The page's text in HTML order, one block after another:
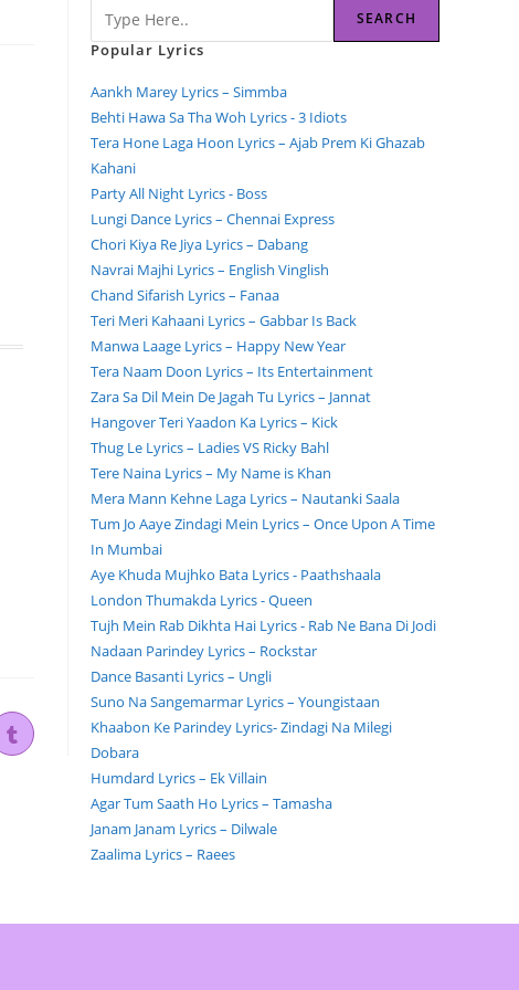
SEARCH
Popular Lyrics
Aankh Marey Lyrics – Simmba
Behti Hawa Sa Tha Woh Lyrics - 3 Idiots
Tera Hone Laga Hoon Lyrics – Ajab Prem Ki Ghazab
Kahani
Party All Night Lyrics - Boss
Lungi Dance Lyrics – Chennai Express
Chori Kiya Re Jiya Lyrics – Dabang
Navrai Majhi Lyrics – English Vinglish
Chand Sifarish Lyrics – Fanaa
Teri Meri Kahaani Lyrics – Gabbar Is Back
Manwa Laage Lyrics – Happy New Year
Tera Naam Doon Lyrics – Its Entertainment
Zara Sa Dil Mein De Jagah Tu Lyrics – Jannat
Hangover Teri Yaadon Ka Lyrics – Kick
Thug Le Lyrics – Ladies VS Ricky Bahl
Tere Naina Lyrics – My Name is Khan
Mera Mann Kehne Laga Lyrics – Nautanki Saala
Tum Jo Aaye Zindagi Mein Lyrics – Once Upon A Time
In Mumbai
Aye Khuda Mujhko Bata Lyrics - Paathshaala
London Thumakda Lyrics - Queen
Tujh Mein Rab Dikhta Hai Lyrics - Rab Ne Bana Di Jodi
Nadaan Parindey Lyrics – Rockstar
Dance Basanti Lyrics – Ungli
Suno Na Sangemarmar Lyrics – Youngistaan
Khaabon Ke Parindey Lyrics- Zindagi Na Milegi
Dobara
Humdard Lyrics – Ek Villain
Agar Tum Saath Ho Lyrics – Tamasha
Janam Janam Lyrics – Dilwale
Zaalima Lyrics – Raees